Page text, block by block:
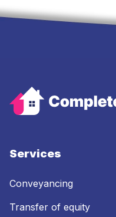
Services
Conveyancing
Transfer of equity